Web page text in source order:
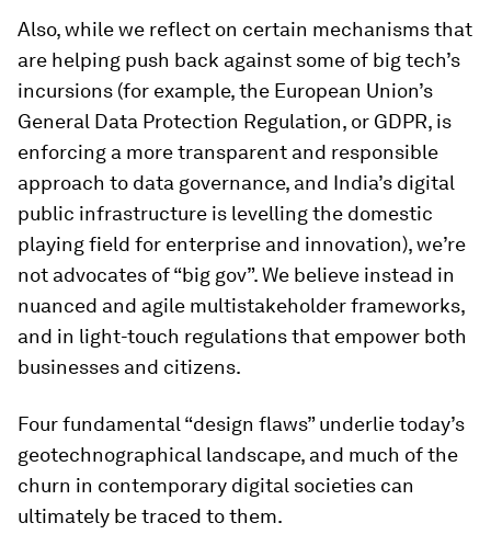
Also, while we reflect on certain mechanisms that
are helping push back against some of big tech’s
incursions (for example, the European Union’s
General Data Protection Regulation, or GDPR, is
enforcing a more transparent and responsible
approach to data governance, and India’s digital
public infrastructure is levelling the domestic
playing field for enterprise and innovation), we’re
not advocates of “big gov”. We believe instead in
nuanced and agile multistakeholder frameworks,
and in light-touch regulations that empower both
businesses and citizens.
Four fundamental “design flaws” underlie today’s
geotechnographical landscape, and much of the
churn in contemporary digital societies can
ultimately be traced to them.